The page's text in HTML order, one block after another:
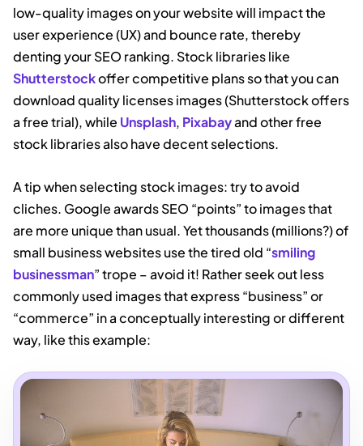
low-quality images on your website will impact the
user experience (UX) and bounce rate, thereby
denting your SEO ranking. Stock libraries like
Shutterstockoffer competitive plans so that you can
download quality licenses images (Shutterstock offers
a free trial), while Unsplash, Pixabayand other free
stock libraries also have decent selections.
A tip when selecting stock images: try to avoid
cliches. Google awards SEO “points” to images that
are more unique than usual. Yet thousands (millions?) of
small business websites use the tired old “smiling
businessman” trope – avoid it! Rather seek out less
commonly used images that express “business” or
“commerce” in a conceptually interesting or different
way, like this example: